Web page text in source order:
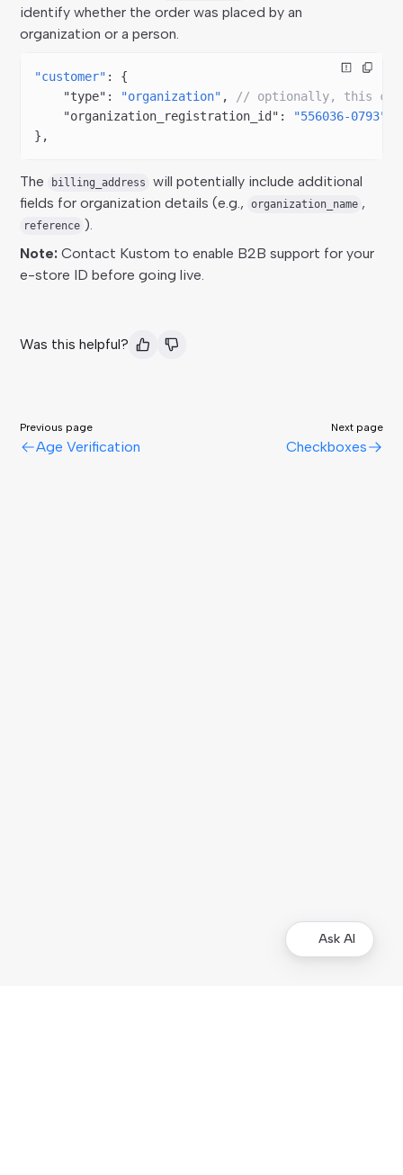
identify whether the order was placed by an
organization or a person.
"customer" : {
    "type"
: "organization" , // optionally, this
    "organization_registration_id"
: "556036-0793"
},
The billing_address
will potentially include additional
fields for organization details (e.g.,
organization_name ,
reference ).
Note: Contact Kustom to enable B2B support for your
e-store ID before going live.
Was this helpful?
Previous page
Age Verification
Next page
Checkboxes
Ask AI